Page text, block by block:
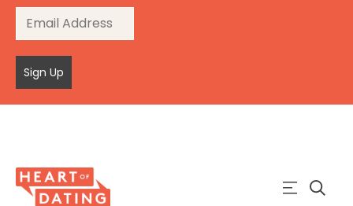
Sign Up